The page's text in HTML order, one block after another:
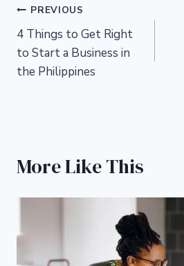
Post
navigation
PREVIOUS
4 Things to Get Right
to Start a Business in
the Philippines
More Like This